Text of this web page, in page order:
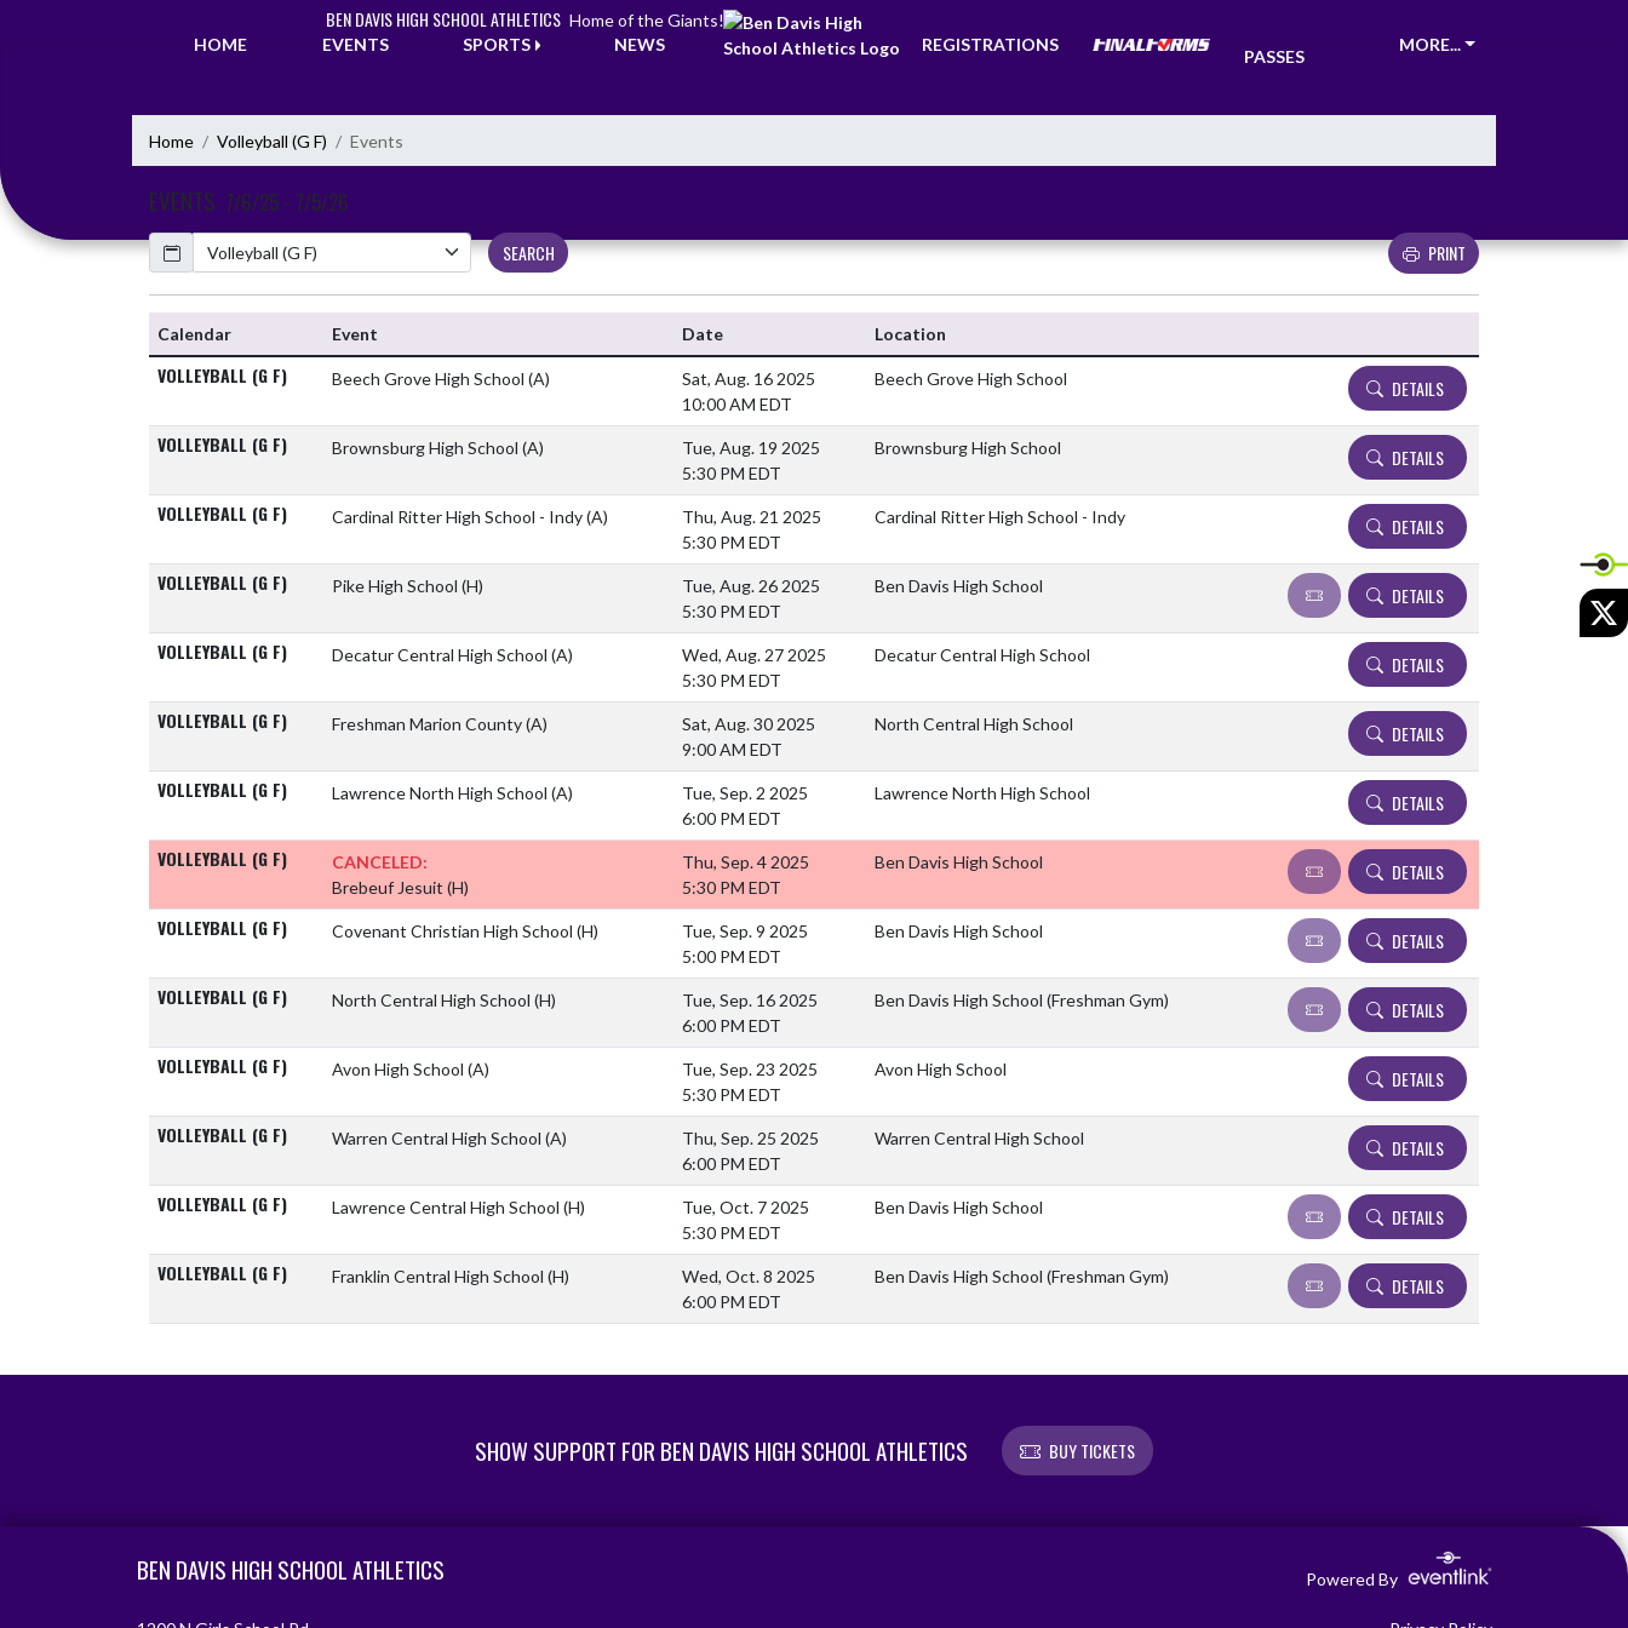
BEN DAVIS HIGH SCHOOL ATHLETICS Home of the Giants!
HOME
EVENTS SPORTS NEWS REGISTRATIONS
PASSES
MORE...
Home Volleyball (G F) Events
EVENTS 7/6/25 - 7/5/26
Calendar
SEARCH PRINT
Calendar Event Date Location
VOLLEYBALL (G F) Beech Grove High School (A)
Sat, Aug. 16 2025
10:00 AM EDT
Beech Grove High School DETAILS
VOLLEYBALL (G F) Brownsburg High School (A)
Tue, Aug. 19 2025
5:30 PM EDT
Brownsburg High School DETAILS
VOLLEYBALL (G F) Cardinal Ritter High School - Indy(A)
Thu, Aug. 21 2025
5:30 PM EDT
Cardinal Ritter High School - Indy DETAILS
VOLLEYBALL (G F) Pike High School (H)
Tue, Aug. 26 2025
5:30 PM EDT
Ben Davis High School DETAILS
VOLLEYBALL (G F) Decatur Central High School (A)
Wed, Aug. 27 2025
5:30 PM EDT
Decatur Central High School DETAILS
VOLLEYBALL (G F) Freshman Marion County(A)
Sat, Aug. 30 2025
9:00 AM EDT
North Central High School DETAILS
VOLLEYBALL (G F) Lawrence North High School (A)
Tue, Sep. 2 2025
6:00 PM EDT
Lawrence North High School DETAILS
VOLLEYBALL (G F)
CANCELED:
Brebeuf Jesuit (H)
Thu, Sep. 4 2025
5:30 PM EDT
Ben Davis High School DETAILS
VOLLEYBALL (G F) Covenant Christian High School (H)
Tue, Sep. 9 2025
5:00 PM EDT
Ben Davis High School DETAILS
VOLLEYBALL (G F) North Central High School (H)
Tue, Sep. 16 2025
6:00 PM EDT
Ben Davis High School (Freshman Gym) DETAILS
VOLLEYBALL (G F) Avon High School (A)
Tue, Sep. 23 2025
5:30 PM EDT
Avon High School DETAILS
VOLLEYBALL (G F) Warren Central High School (A)
Thu, Sep. 25 2025
6:00 PM EDT
Warren Central High School DETAILS
VOLLEYBALL (G F) Lawrence Central High School (H)
Tue, Oct. 7 2025
5:30 PM EDT
Ben Davis High School DETAILS
VOLLEYBALL (G F) Franklin Central High School (H)
Wed, Oct. 8 2025
6:00 PM EDT
Ben Davis High School (Freshman Gym) DETAILS
SHOW SUPPORT FOR BEN DAVIS HIGH SCHOOL ATHLETICS BUY TICKETS
BEN DAVIS HIGH SCHOOL ATHLETICS Powered By